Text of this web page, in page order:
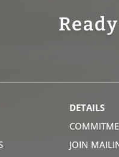
DETAILS
JOIN